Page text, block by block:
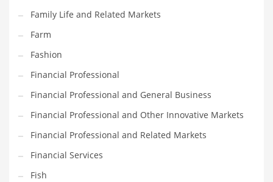
Pets
Pharmaceutical
Pharmaceuticals
Pharmaceuticals and General Business
Pharmaceuticals and Other Innovative Markets
Pharmaceuticals and Related Markets
Pharmacy
Photography
Phrases
Family Life and Related Markets
Farm
Fashion
Financial Professional
Financial Professional and General Business
Financial Professional and Other Innovative Markets
Financial Professional and Related Markets
Financial Services
Fish